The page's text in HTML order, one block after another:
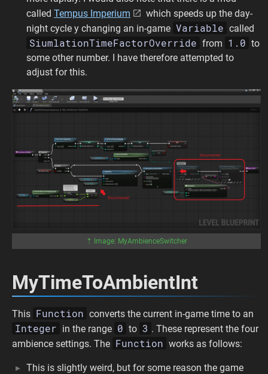
called Tempus Imperium
which speeds up the day-
night cycle y changing an in-game Variable called
SiumlationTimeFactorOverride from 1.0 to
some other number. I have therefore attempted to
adjust for this.
⇡ Image: MyAmbienceSwitcher
MyTimeToAmbientInt
This Function converts the current in-game time to an
Integer in the range 0 to 3 . These represent the four
ambience settings. The Function works as follows:
This is slightly weird, but for some reason the game